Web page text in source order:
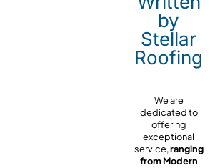
by
Stellar
Roofing
We are
dedicated to
offering
exceptional
service,ranging
from Modern